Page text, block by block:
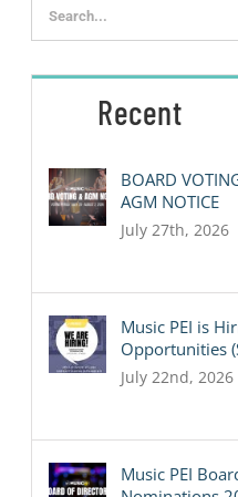
Search
for:
Recent
BOARD
AGM NOTICE
July 27th, 2026
Music PEI is
Opportunities
July 22nd, 2026
Music PEI